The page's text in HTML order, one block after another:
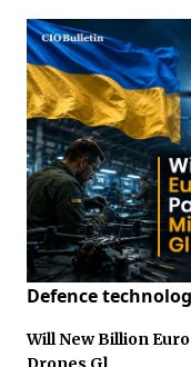
Defence
Will New Billion